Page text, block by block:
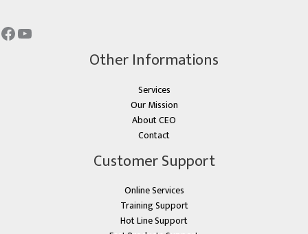
Other Informations
Services
Our Mission
About CEO
Contact
Customer Support
Online Services
Training Support
Hot Line Support